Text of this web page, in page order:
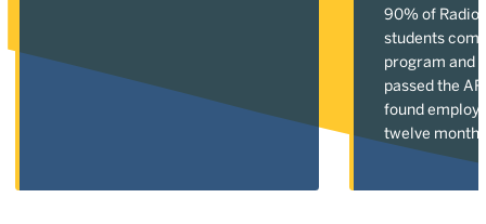
90% of
students
program and
passed the
found
twelve